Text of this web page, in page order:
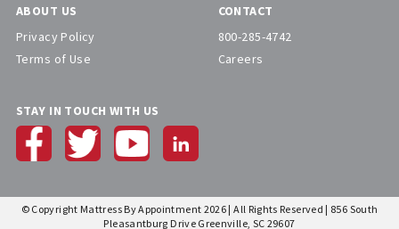
ABOUT US
Privacy Policy
Terms of Use
CONTACT
800-285-4742
Careers
STAY IN TOUCH WITH US
© Copyright Mattress By Appointment 2026 | All Rights Reserved | 856 South
Pleasantburg Drive Greenville, SC 29607